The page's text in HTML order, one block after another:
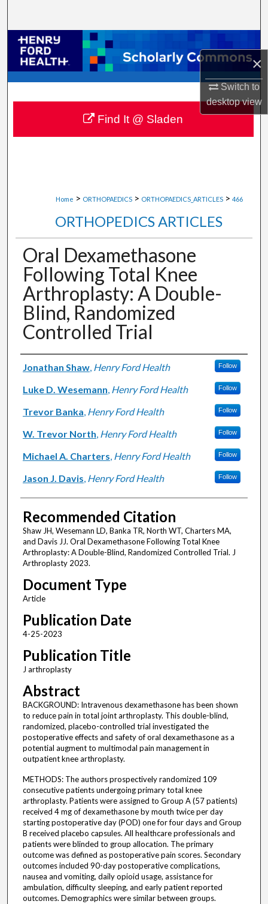
×
Switch to
desktopview
Browse Collections
My Account
About
Digital Commons Network™
Home > ORTHOPAEDICS > ORTHOPAEDICS_ARTICLES > 466
ORTHOPEDICS ARTICLES
Oral Dexamethasone
Following Total Knee
Arthroplasty: A Double-
Blind, Randomized
Controlled Trial
Authors
Jonathan Shaw, Henry Ford Health Follow
Luke D. Wesemann, Henry Ford Health Follow
Trevor Banka, Henry Ford Health Follow
W. Trevor North, Henry Ford Health Follow
Michael A. Charters, Henry Ford Health Follow
Jason J. Davis, Henry Ford Health Follow
Recommended Citation
Shaw JH, Wesemann LD, Banka TR, North WT, Charters MA,
and Davis JJ. Oral Dexamethasone Following Total Knee
Arthroplasty: A Double-Blind, Randomized Controlled Trial. J
Arthroplasty 2023.
Document Type
Article
Publication Date
4-25-2023
Publication Title
J arthroplasty
Abstract
BACKGROUND: Intravenous dexamethasone has been shown
to reduce pain in total joint arthroplasty. This double-blind,
randomized, placebo-controlled trial investigated the
postoperative effects and safety of oral dexamethasone as a
potential augment to multimodal pain management in
outpatient knee arthroplasty.
METHODS: The authors prospectively randomized 109
consecutive patients undergoing primary total knee
arthroplasty. Patients were assigned to Group A (57 patients)
received 4 mg of dexamethasone by mouth twice per day
starting postoperative day (POD) one for four days and Group
B received placebo capsules. All healthcare professionals and
patients were blinded to group allocation. The primary
outcome was defined as postoperative pain scores. Secondary
outcomes included 90-day postoperative complications,
nausea and vomiting, daily opioid usage, assistance for
ambulation, difficulty sleeping, and early patient reported
outcomes. Demographics were similar between groups.
Find It @ Sladen